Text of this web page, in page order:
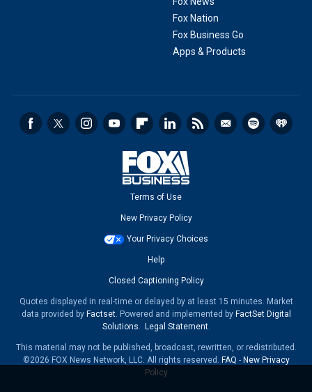
Fox Nation
Fox Business Go
Apps & Products
Terms of Use
New Privacy Policy
Your Privacy Choices
Help
Closed Captioning Policy
Quotes displayed in real-time or delayed by at least 15 minutes. Market
data provided by Factset. Powered and implemented by FactSet Digital
Solutions. Legal Statement.
This material may not be published, broadcast, rewritten, or redistributed.
©2026 FOX News Network, LLC. All rights reserved. FAQ - New Privacy
Policy